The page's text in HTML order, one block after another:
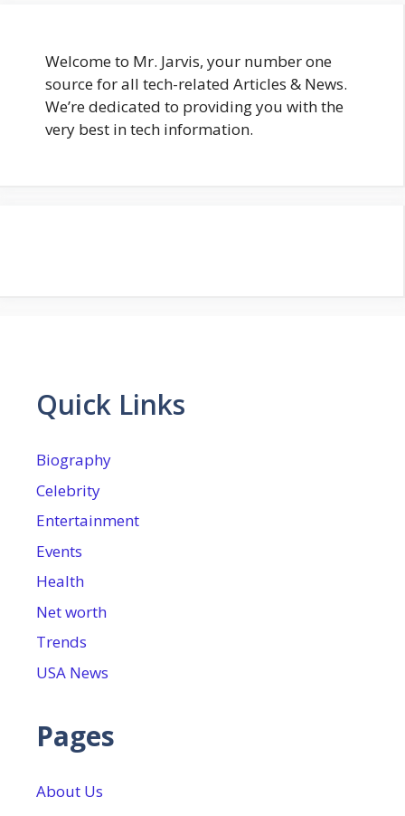
Welcome to Mr. Jarvis, your number one
source for all tech-related Articles & News.
We’re dedicated to providing you with the
very best in tech information.
Quick Links
Biography
Celebrity
Entertainment
Events
Health
Net worth
Trends
USA News
Pages
About Us